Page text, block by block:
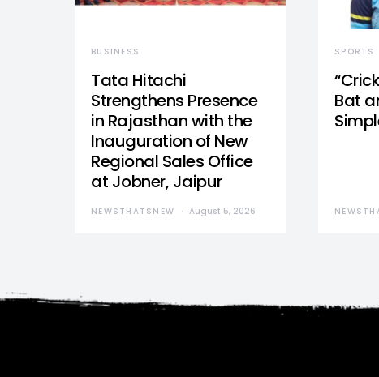
BUSINESS
Tata Hitachi
Strengthens Presence
in Rajasthan with the
Inauguration of New
Regional Sales Office
at Jobner, Jaipur
NEWSTHATSNEW August 5, 2026
SPORTS
Bat